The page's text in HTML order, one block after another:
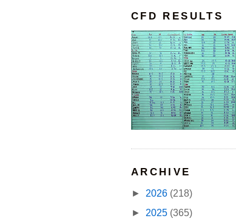
CFD RESULTS
ARCHIVE
► 2026 (218)
► 2025 (365)